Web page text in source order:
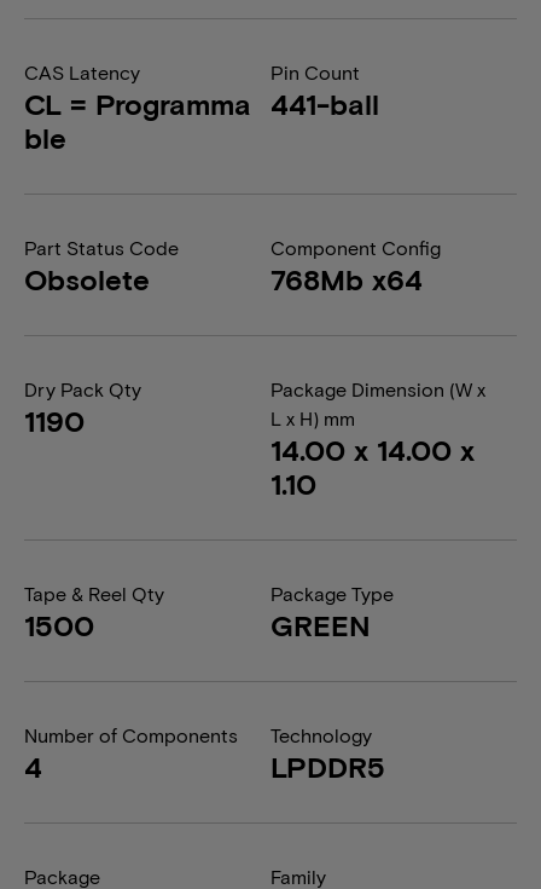
CAS Latency
CL = Programma
ble
Pin Count
441-ball
Part Status Code
Obsolete
Component Config
768Mb x64
Dry Pack Qty
1190
Package Dimension (W x
L x H) mm
14.00 x 14.00 x
1.10
Tape & Reel Qty
1500
Package Type
GREEN
Number of Components
4
Technology
LPDDR5
Package Family